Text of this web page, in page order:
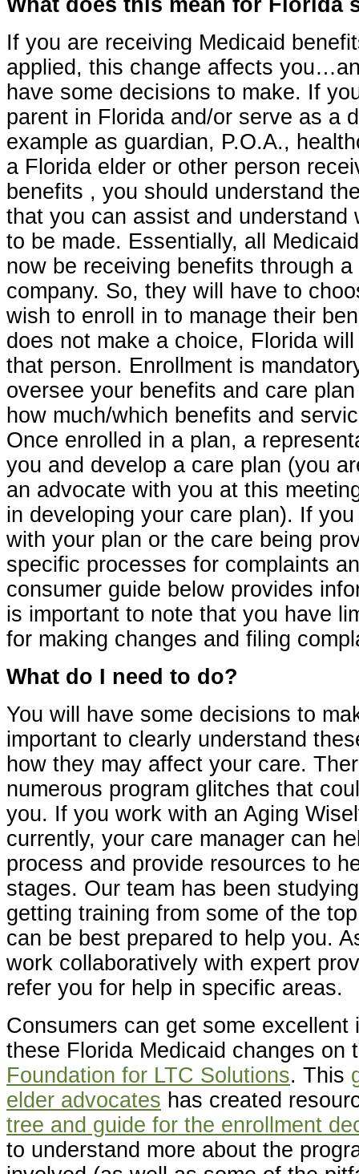
What does this mean for Florida
If you are receiving Medicaid
applied, this change affects
have some decisions to make. If
parent in Florida and/or serve as a
example as guardian, P.O.A.,
a Florida elder or other person
benefits , you should understand
that you can assist and understand
to be made. Essentially, all
now be receiving benefits through
company. So, they will have to
wish to enroll in to manage their
does not make a choice, Florida
that person. Enrollment is
oversee your benefits and care
how much/which benefits and
Once enrolled in a plan, a
you and develop a care plan (you
an advocate with you at this
in developing your care plan). If
with your plan or the care being
specific processes for complaints
consumer guide below provides
is important to note that you have
for making changes and filing
What do I need to do?
You will have some decisions to
important to clearly understand
how they may affect your care.
numerous program glitches that
you. If you work with an Aging
currently, your care manager can
process and provide resources to
stages. Our team has been
getting training from some of the
can be best prepared to help you.
work collaboratively with expert
refer you for help in specific areas.
Consumers can get some excellent
these Florida Medicaid changes on
Foundation for LTC Solutions. This
elder advocates has created
tree and guide for the enrollment
to understand more about the